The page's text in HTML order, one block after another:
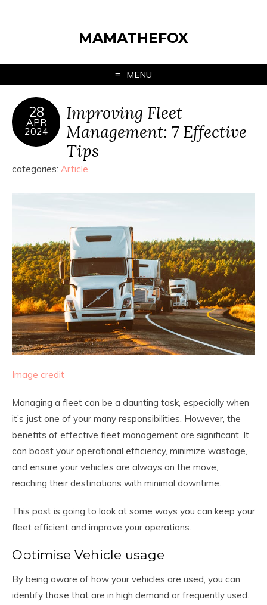
MAMATHEFOX
MENU
28
APR
2024
Improving Fleet
Management: 7 Effective
Tips
categories: Article
Image credit
Managing a fleet can be a daunting task, especially when
it’s just one of your many responsibilities. However, the
benefits of effective fleet management are significant. It
can boost your operational efficiency, minimize wastage,
and ensure your vehicles are always on the move,
reaching their destinations with minimal downtime.
This post is going to look at some ways you can keep your
fleet efficient and improve your operations.
Optimise Vehicle usage
By being aware of how your vehicles are used, you can
identify those that are in high demand or frequently used.